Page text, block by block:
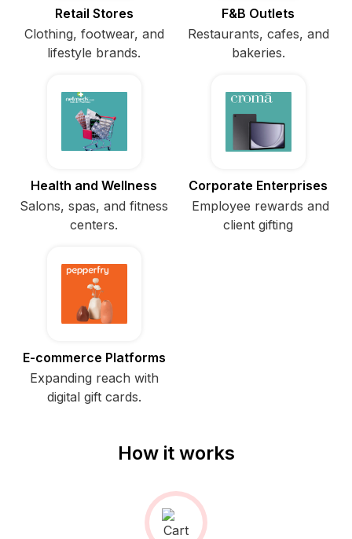
Retail Stores
Clothing, footwear, and
lifestyle brands.
F&B Outlets
Restaurants, cafes, and
bakeries.
Health and Wellness
Salons, spas, and fitness
centers.
Corporate Enterprises
Employee rewards and
client gifting
E-commerce Platforms
Expanding reach with
digital gift cards.
How it works